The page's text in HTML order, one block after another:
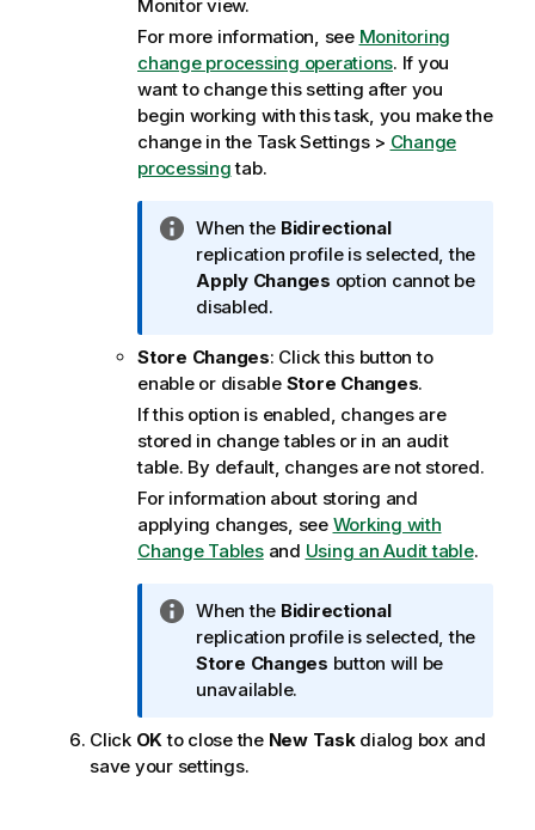
Monitor view.
For more information, see Monitoring
change processing operations. If you
want to change this setting after you
begin working with this task, you make the
change in the Task Settings > Change
processingtab.
I
n
f
o
m
a
t
i
o
n
n
o
When the Bidirectional
replication profile is selected, the
Apply Changes option cannot be
disabled.
Store Changes: Click this button to
enable or disable Store Changes.
If this option is enabled, changes are
stored in change tables or in an audit
table. By default, changes are not stored.
For information about storing and
applying changes, see Working with
Change Tablesand Using an Audit table.
I
n
f
o
m
a
When the Bidirectional
replication profile is selected, the
Store Changes button will be
unavailable.
Click OK to close the New Taskdialog box and
save your settings.